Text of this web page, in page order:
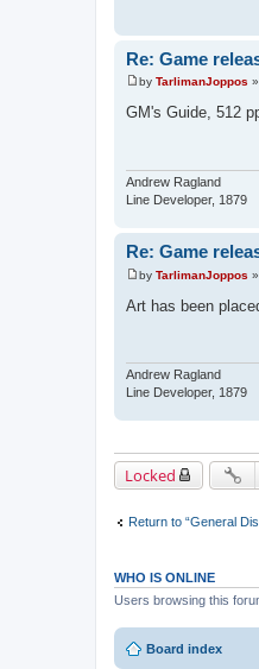
Re: Game
o
s
by TarlimanJoppos »
GM's Guide, 512
Andrew Ragland
Line Developer, 1879
Re: Game
P
o
s
by TarlimanJoppos »
Art has been
Andrew Ragland
Line Developer, 1879
Locked
Return to “General
WHO IS ONLINE
Users browsing this
Board index